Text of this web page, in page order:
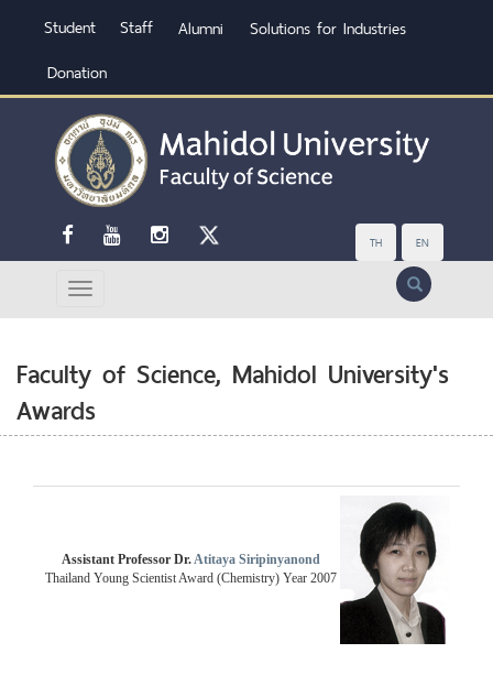
Student Staff Alumni
Solutions for Industries
Donation
TH EN
Search
Faculty of Science, Mahidol University's
Awards
Assistant Professor Dr. Atitaya Siripinyanond
Thailand Young Scientist Award (Chemistry) Year 2007